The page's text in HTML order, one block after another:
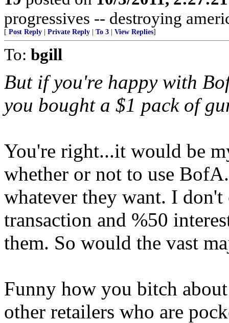
progressives -- destroying
[ Post Reply Private Reply To 3 View Replies]
To: bgill
But if you're happy with
you bought a $1 pack of
You're right...it would be
whether or not to use
whatever they want. I
transaction and %50
them. So would the vast
Funny how you bitch
other retailers who are